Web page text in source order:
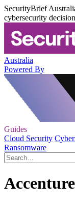
SecurityBrief
cybersecurity
Australia
Powered By
Guides
Cloud Security
Ransomware